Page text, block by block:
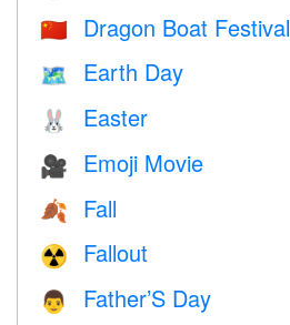
🇨🇳 Dragon Boat Festival
🗺️ Earth Day
🐰 Easter
🎥 Emoji Movie
🍂 Fall
☢️ Fallout
👨 Father’S Day